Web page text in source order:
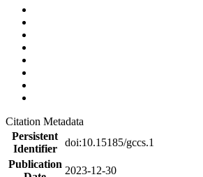
Citation Metadata
Persistent
Identifier
doi:10.15185/gccs.1
Publication
2023-12-30